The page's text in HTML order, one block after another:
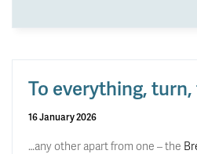
To everything,
16 January 2026
…any other apart from one – the